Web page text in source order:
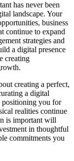
has never been
landscape. Your
business
continue to expand
strategies and
a digital presence
creating
creating a perfect,
a digital
positioning you for
realities continue
is important will
in thoughtful
commitments you